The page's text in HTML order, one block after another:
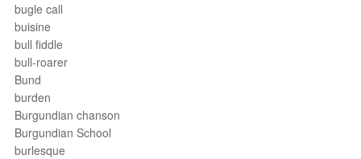
bugle call
buisine
bull fiddle
bull-roarer
Bund
burden
Burgundian chanson
Burgundian School
burlesque